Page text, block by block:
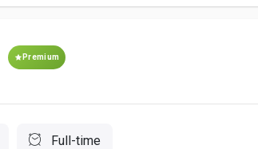
Premium
Full-time